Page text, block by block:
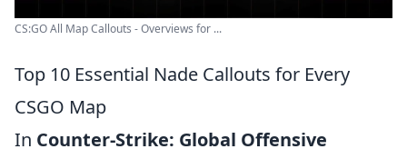
CS:GO All Map Callouts - Overviews for ...
Top 10 Essential Nade Callouts for Every
CSGO Map
In Counter-Strike: Global Offensive